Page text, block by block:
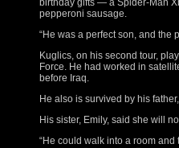
birthday gifts — a Spider-Man
pepperoni sausage.
“He was a perfect son, and the
Kuglics, on his second tour,
Force. He had worked in
before Iraq.
He also is survived by his
His sister, Emily, said she will
“He could walk into a room